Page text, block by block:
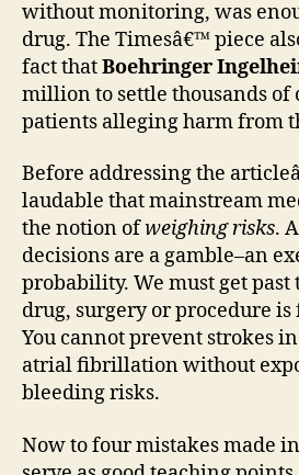
without monitoring, was
drug. The Timesâ€™ piece
fact thatBoehringer
million to settle thousands of
patients alleging harm from
Before addressing the
laudable that mainstream
the notion ofweighing risks.
decisions are a gamble–an
probability. We must get past
drug, surgery or procedure
You cannot prevent strokes
atrial fibrillation without
bleeding risks.
Now to four mistakes made